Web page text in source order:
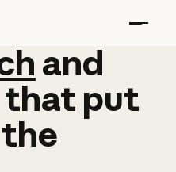
and
and
that put
the